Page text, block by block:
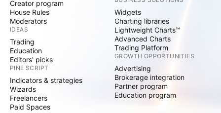
Creator program
House Rules
Moderators
IDEAS
Trading
Education
Editors' picks
PINE SCRIPT
Indicators & strategies
Wizards
Freelancers
Paid Spaces
Widgets
Charting libraries
Lightweight Charts™
Advanced Charts
Trading Platform
GROWTH OPPORTUNITIES
Advertising
Brokerage integration
Partner program
Education program